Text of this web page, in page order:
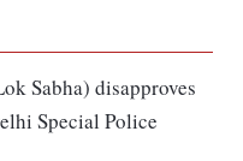
Sabha) disapproves
Special Police